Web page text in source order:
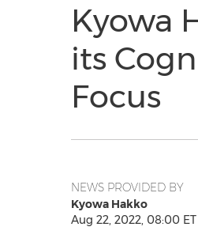
Kyowa
its
Focus
NEWS PROVIDED BY
Kyowa Hakko
Aug 22, 2022, 08:00 ET